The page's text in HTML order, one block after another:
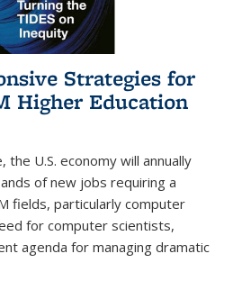
Strategies for
Higher Education
U.S. economy will annually
of new jobs requiring a
fields, particularly computer
for computer scientists,
agenda for managing dramatic